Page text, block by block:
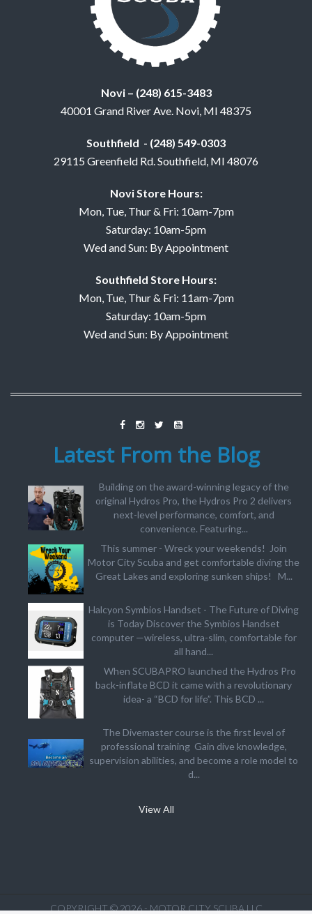
Novi – (248) 615-3483
40001 Grand River Ave. Novi, MI 48375
Southfield - (248) 549-0303
29115 Greenfield Rd. Southfield, MI 48076
Novi Store Hours:
Mon, Tue, Thur & Fri: 10am-7pm
Saturday: 10am-5pm
Wed and Sun: By Appointment
Southfield Store Hours:
Mon, Tue, Thur & Fri: 11am-7pm
Saturday: 10am-5pm
Wed and Sun: By Appointment
Latest From the Blog
Building on the award-winning legacy of the
original Hydros Pro, the Hydros Pro 2 delivers
next-level performance, comfort, and
convenience. Featuring...
This summer - Wreck your weekends! Join
Motor City Scuba and get comfortable diving the
Great Lakes and exploring sunken ships! M...
Halcyon Symbios Handset - The Future of Diving
is Today Discover the Symbios Handset
computer —wireless, ultra-slim, comfortable for
all hand...
When SCUBAPRO launched the Hydros Pro
back-inflate BCD it came with a revolutionary
idea- a “BCD for life”. This BCD ...
The Divemaster course is the first level of
professional training Gain dive knowledge,
supervision abilities, and become a role model to
d...
View All
COPYRIGHT © 2026 - MOTOR CITY SCUBA LLC